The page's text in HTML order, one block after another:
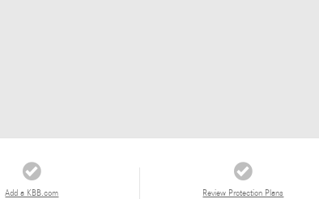
Add a KBB.com
Review Protection Plans